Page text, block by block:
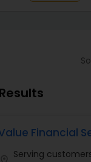
Care Insurance
Financial
Serving